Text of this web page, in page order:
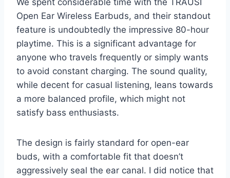
Open Ear Wireless Earbuds, and their standout
feature is undoubtedly the impressive 80-hour
playtime. This is a significant advantage for
anyone who travels frequently or simply wants
to avoid constant charging. The sound quality,
while decent for casual listening, leans towards
a more balanced profile, which might not
satisfy bass enthusiasts.
The design is fairly standard for open-ear
buds, with a comfortable fit that doesn’t
aggressively seal the ear canal. I did notice that